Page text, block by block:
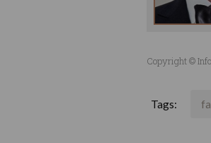
Copyright ©
Tags: